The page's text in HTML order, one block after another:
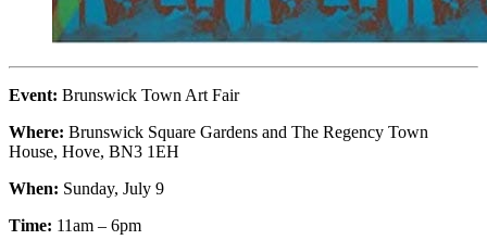
Event: Brunswick Town Art Fair
Where: Brunswick Square Gardens and The Regency Town
House, Hove, BN3 1EH
When: Sunday, July 9
Time: 11am – 6pm